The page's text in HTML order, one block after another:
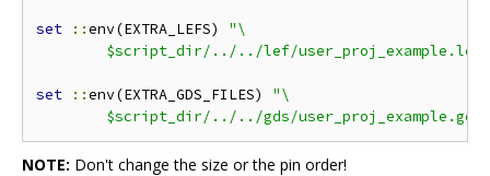
set ::env(EXTRA_LEFS) "\
	$script_dir/../../lef/user_proj_example.lef"
set ::env(EXTRA_GDS_FILES) "\
	$script_dir/../../gds/user_proj_example.gds"
NOTE: Don't change the size or the pin order!